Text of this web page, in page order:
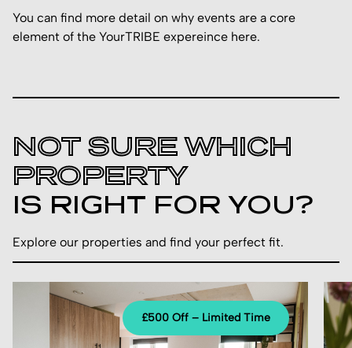
You can find more detail on why events are a core
element of the YourTRIBE expereince here.
NOT SURE WHICH
PROPERTY
IS RIGHT FOR YOU?
Explore our properties and find your perfect fit.
£500 Off – Limited Time